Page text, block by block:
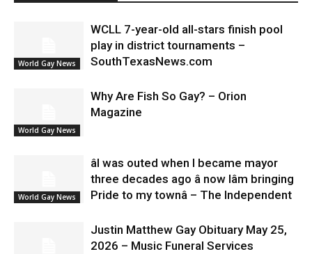
World Gay News
WCLL 7-year-old all-stars finish pool
play in district tournaments –
SouthTexasNews.com
World Gay News
Why Are Fish So Gay? – Orion
Magazine
World Gay News
âI was outed when I became mayor
three decades ago â now Iâm bringing
Pride to my townâ – The Independent
Justin Matthew Gay Obituary May 25,
2026 – Music Funeral Services